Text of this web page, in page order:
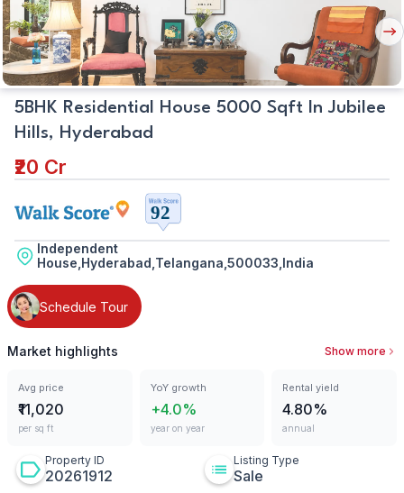
5BHK Residential House 5000 Sqft In Jubilee
Hills, Hyderabad
₹20 Cr
Independent
House,Hyderabad,Telangana,500033,India
Schedule Tour
Market highlights Show more
Avg price
₹11,020
per sq ft
YoY growth
+4.0%
year on year
Rental yield
4.80%
annual
Property ID
20261912
Listing Type
Sale